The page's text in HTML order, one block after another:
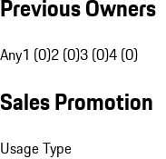
Previous Owners
Any1 (0)2 (0)3 (0)4 (0)
Sales Promotion
Usage Type